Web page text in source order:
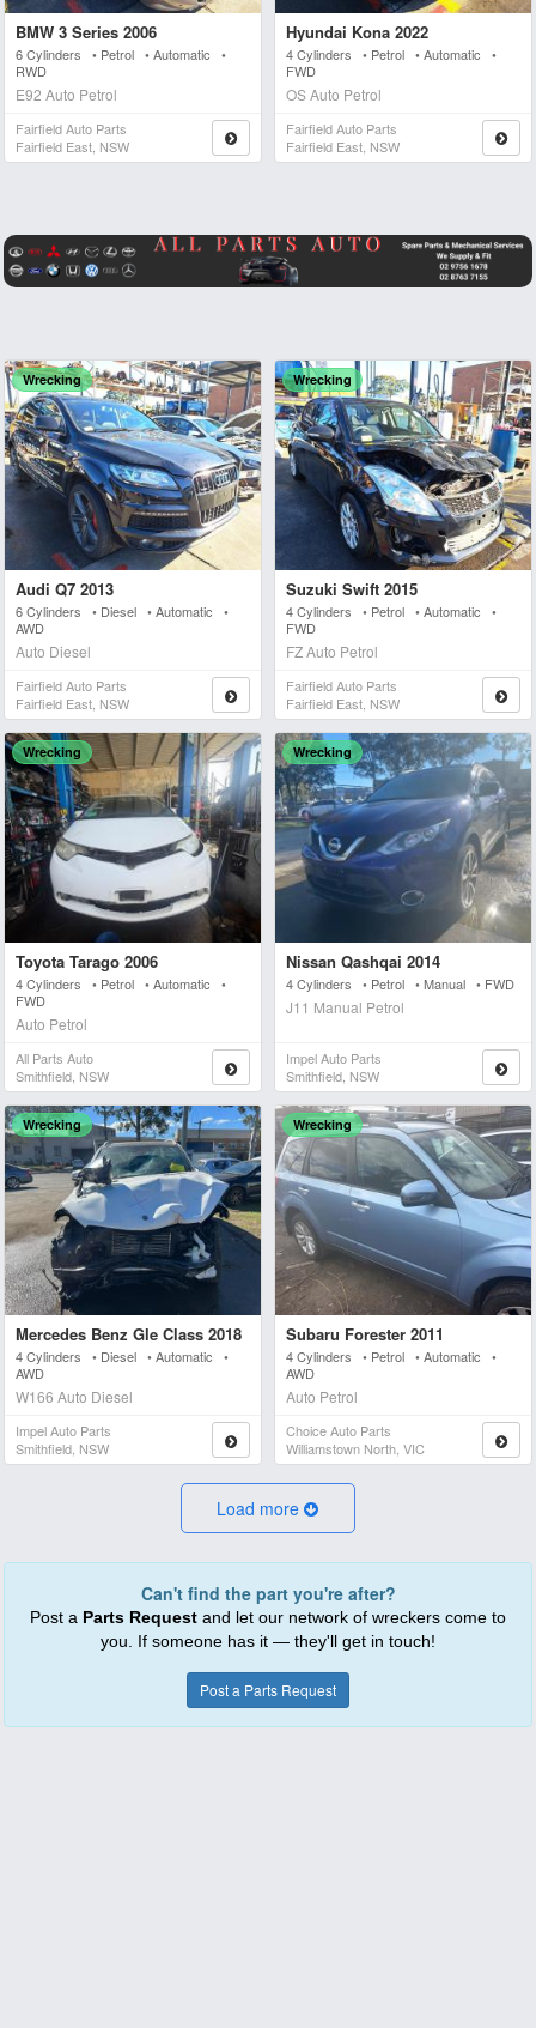
BMW 3 Series 2006
6 Cylinders • Petrol • Automatic •
RWD
E92 Auto Petrol
Fairfield Auto Parts
Fairfield East, NSW
Hyundai Kona 2022
4 Cylinders • Petrol • Automatic •
FWD
OS Auto Petrol
Fairfield Auto Parts
Fairfield East, NSW
Wrecking
Audi Q7 2013
6 Cylinders • Diesel • Automatic •
AWD
Auto Diesel
Fairfield Auto Parts
Fairfield East, NSW
Wrecking
Suzuki Swift 2015
4 Cylinders • Petrol • Automatic •
FWD
FZ Auto Petrol
Fairfield Auto Parts
Fairfield East, NSW
Wrecking
Toyota Tarago 2006
4 Cylinders • Petrol • Automatic •
FWD
Auto Petrol
All Parts Auto
Smithfield, NSW
Wrecking
Nissan Qashqai 2014
4 Cylinders • Petrol • Manual • FWD
J11 Manual Petrol
Impel Auto Parts
Smithfield, NSW
Wrecking
Mercedes Benz Gle Class 2018
4 Cylinders • Diesel • Automatic •
AWD
W166 Auto Diesel
Impel Auto Parts
Smithfield, NSW
Wrecking
Subaru Forester 2011
4 Cylinders • Petrol • Automatic •
AWD
Auto Petrol
Choice Auto Parts
Williamstown North, VIC
Load more
Can't find the part you're after?
Post a Parts Request and let our network of wreckers come to
you. If someone has it — they'll get in touch!
Post a Parts Request